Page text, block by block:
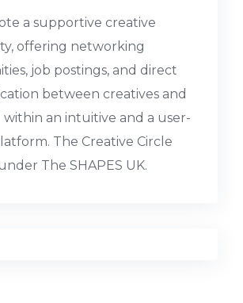
a supportive creative
offering networking
job postings, and direct
between creatives and
within an intuitive and a user-
The Creative Circle
The SHAPES UK.